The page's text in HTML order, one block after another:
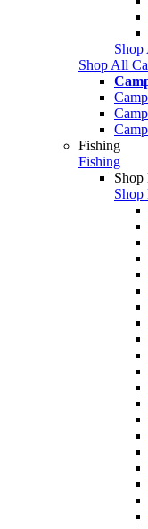
Shop
Shop All
Fishing
Fishing
Shop
Shop